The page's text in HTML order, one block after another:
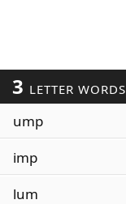
3 LETTER WORDS
ump
imp
lum